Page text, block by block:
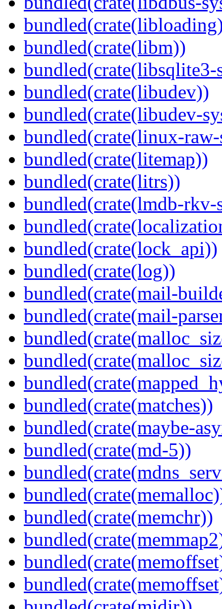
bundled(crate(libm))
bundled(crate(libsqlite3-
bundled(crate(libudev))
bundled(crate(libudev-
bundled(crate(linux-
bundled(crate(litemap))
bundled(crate(litrs))
bundled(crate(lmdb-rkv-
bundled(crate(lock_api))
bundled(crate(log))
bundled(crate(mail-
bundled(crate(mail-
bundled(crate(matches))
bundled(crate(maybe-
bundled(crate(md-5))
bundled(crate(memchr))